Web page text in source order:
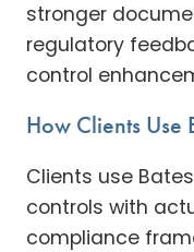
stronger
regulatory
control
How Clients Use
Clients use
controls with
compliance